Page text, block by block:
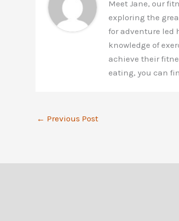
Meet Jane, our
exploring the
for adventure led
knowledge of
achieve their
eating, you can
← Previous Post